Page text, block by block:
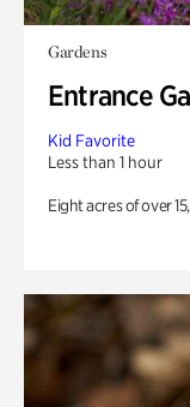
Gardens
Entrance
Kid Favorite
Less than 1 hour
Eight acres of over